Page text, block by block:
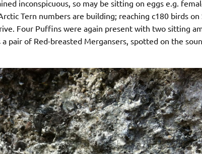
inconspicuous, so may be sitting on eggs e.g.
Tern numbers are building; reaching c180 birds on
Four Puffins were again present with two sitting
pair of Red-breasted Mergansers, spotted on the